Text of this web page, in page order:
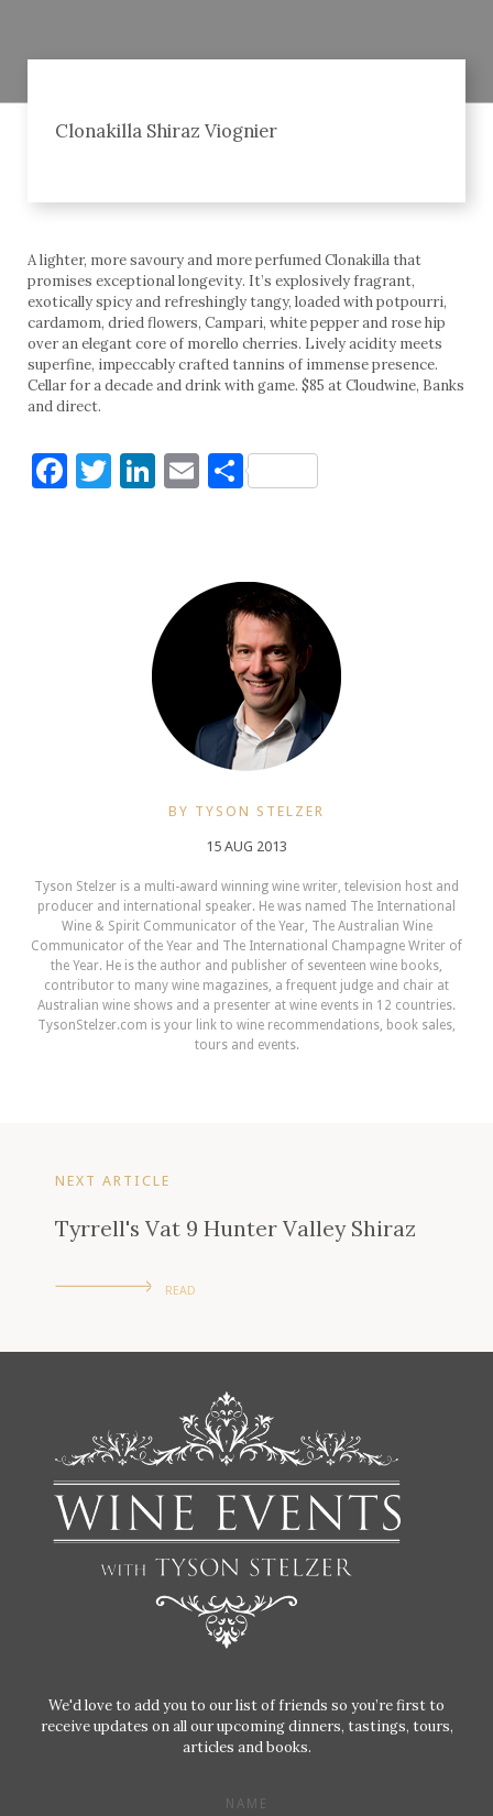
Clonakilla Shiraz Viognier
A lighter, more savoury and more perfumed Clonakilla that
promises exceptional longevity. It’s explosively fragrant,
exotically spicy and refreshingly tangy, loaded with potpourri,
cardamom, dried flowers, Campari, white pepper and rose hip
over an elegant core of morello cherries. Lively acidity meets
superfine, impeccably crafted tannins of immense presence.
Cellar for a decade and drink with game. $85 at Cloudwine, Banks
and direct.
Facebook
Twitter
LinkedIn
Email
Share
BY TYSON STELZER
15 AUG 2013
Tyson Stelzer is a multi-award winning wine writer, television host and
producer and international speaker. He was named The International
Wine & Spirit Communicator of the Year, The Australian Wine
Communicator of the Year and The International Champagne Writer of
the Year. He is the author and publisher of seventeen wine books,
contributor to many wine magazines, a frequent judge and chair at
Australian wine shows and a presenter at wine events in 12 countries.
TysonStelzer.com is your link to wine recommendations, book sales,
tours and events.
NEXT ARTICLE
Tyrrell's Vat 9 Hunter Valley Shiraz
READ
We'd love to add you to our list of friends so you’re first to
receive updates on all our upcoming dinners, tastings, tours,
articles and books.
NAME